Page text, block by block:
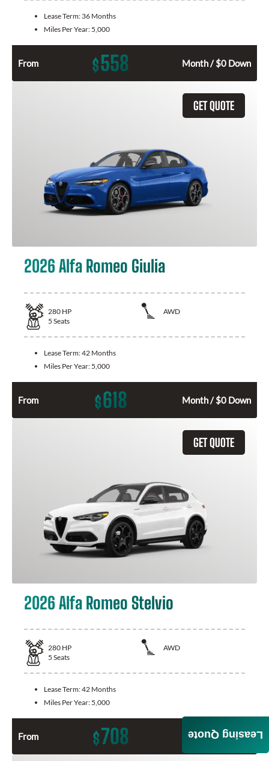
Lease Term: 36 Months
Miles Per Year: 5,000
From $558 Month / $0 Down
GET QUOTE
2026 Alfa Romeo Giulia
280 HP
AWD
5 Seats
Lease Term:42 Months
Miles Per Year: 5,000
From $618 Month / $0 Down
GET QUOTE
2026 Alfa Romeo Stelvio
280 HP
AWD
5 Seats
Lease Term:42 Months
Miles Per Year: 5,000
From $708 Month / $0 Down
Leasing Quote